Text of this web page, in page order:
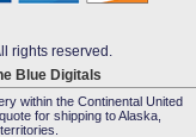
rights reserved.
Blue Digitals
within the Continental United
for shipping to Alaska,